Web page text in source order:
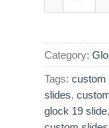
Category:
Tags: custom
slides,
glock 19 slide,